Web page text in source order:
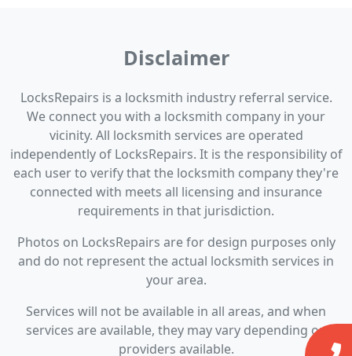
Disclaimer
LocksRepairs is a locksmith industry referral service.
We connect you with a locksmith company in your
vicinity. All locksmith services are operated
independently of LocksRepairs. It is the responsibility of
each user to verify that the locksmith company they're
connected with meets all licensing and insurance
requirements in that jurisdiction.
Photos on LocksRepairs are for design purposes only
and do not represent the actual locksmith services in
your area.
Services will not be available in all areas, and when
services are available, they may vary depending on
providers available.